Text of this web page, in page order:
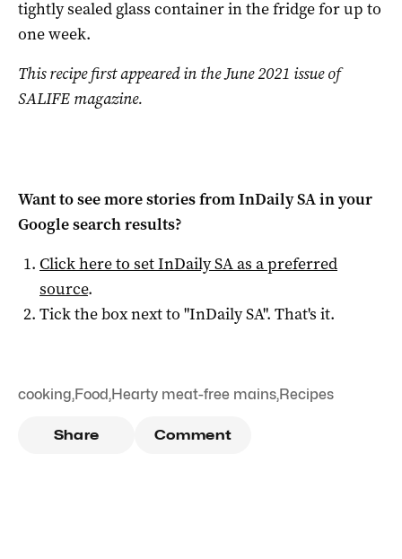
tightly sealed glass container in the fridge for up to
one week.
This recipe first appeared in the June 2021 issue of
SALIFE magazine.
Want to see more stories fromInDaily SAin your
Google search results?
Click here to setInDaily SAas a preferred
source.
Tick the box next to "InDaily SA". That's it.
cooking,Food,Hearty meat-free mains,Recipes
Share Comment